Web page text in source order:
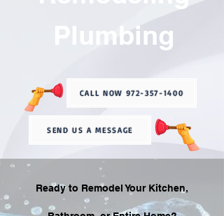
Plumbing
CALL NOW 972-357-1400
SEND US A MESSAGE
Ready to Remodel Your Kitchen,